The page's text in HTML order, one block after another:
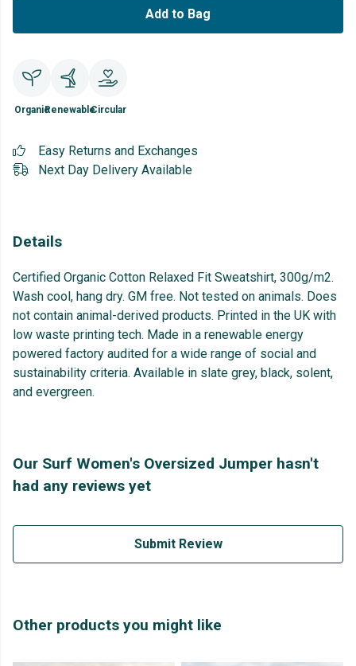
Add to Bag
OrganicRenewableCircular
Easy Returns and Exchanges
Next Day Delivery Available
Details
Certified Organic Cotton Relaxed Fit Sweatshirt, 300g/m2.
Wash cool, hang dry. GM free. Not tested on animals. Does
not contain animal-derived products. Printed in the UK with
low waste printing tech. Made in a renewable energy
powered factory audited for a wide range of social and
sustainability criteria. Available in slate grey, black, solent,
and evergreen.
Our Surf Women's Oversized Jumper hasn't
had any reviews yet
Submit Review
Other products you might like